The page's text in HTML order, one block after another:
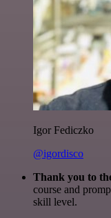
Igor Fediczko
@igordisco
Thank you to
course and
skill level.